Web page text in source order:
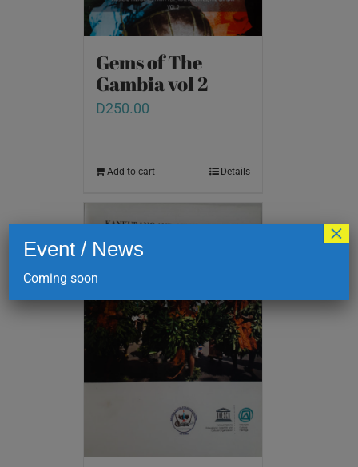
Gems of The
Gambia vol 2
D250.00
Add to cart Details
Event / News
Coming soon
×